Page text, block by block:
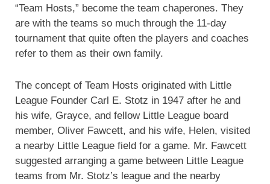
“Team Hosts,” become the team chaperones. They
are with the teams so much through the 11-day
tournament that quite often the players and coaches
refer to them as their own family.
The concept of Team Hosts originated with Little
League Founder Carl E. Stotz in 1947 after he and
his wife, Grayce, and fellow Little League board
member, Oliver Fawcett, and his wife, Helen, visited
a nearby Little League field for a game. Mr. Fawcett
suggested arranging a game between Little League
teams from Mr. Stotz’s league and the nearby